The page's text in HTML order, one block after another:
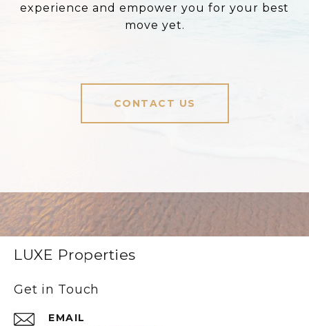
experience and empower you for your best
move yet.
CONTACT US
LUXE Properties
Get in Touch
EMAIL